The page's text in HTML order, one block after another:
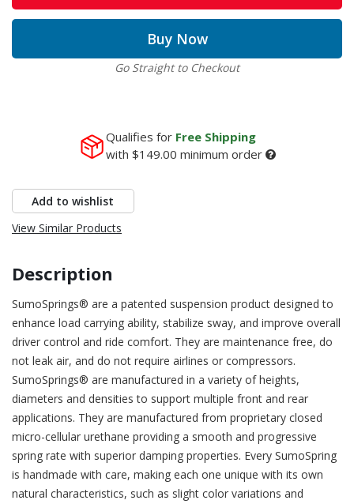
Buy Now
Go Straight to Checkout
Qualifies for Free Shipping
with $149.00 minimum order
Add to wishlist
View Similar Products
Description
SumoSprings® are a patented suspension product designed to
enhance load carrying ability, stabilize sway, and improve overall
driver control and ride comfort. They are maintenance free, do
not leak air, and do not require airlines or compressors.
SumoSprings® are manufactured in a variety of heights,
diameters and densities to support multiple front and rear
applications. They are manufactured from proprietary closed
micro-cellular urethane providing a smooth and progressive
spring rate with superior damping properties. Every SumoSpring
is handmade with care, making each one unique with its own
natural characteristics, such as slight color variations and